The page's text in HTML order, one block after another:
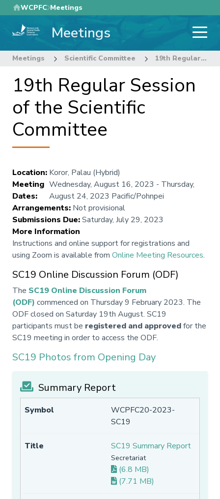
Skip
to
main
WCPFC Meetings
Meetings
Meetings Scientific Committee 19th Regular Session of the Scientific Committee
19th Regular Session
of the Scientific
Committee
Location: Koror, Palau (Hybrid)
Meeting
Dates:
Wednesday, August 16, 2023 - Thursday,
August 24, 2023 Pacific/Pohnpei
Arrangements: Not provisional
Submissions Due:Saturday, July 29, 2023
More Information
Instructions and online support for registrations and
using Zoom is available from Online Meeting Resources.
SC19 Online Discussion Forum (ODF)
The SC19 Online Discussion Forum
(ODF) commenced on Thursday 9 February 2023. The
ODF closed on Saturday 19th August. SC19
participants must be registered and approvedfor the
SC19 meeting in order to access the ODF.
SC19 Photos from Opening Day
Summary Report
WCPFC20-2023-
SC19
SC19 Summary Report
Secretariat
(6.8 MB)
(7.71 MB)